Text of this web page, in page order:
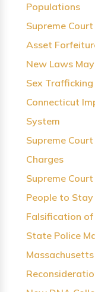
Populations
Supreme
Asset
New Laws
Sex Trafficking
Connecticut
System
Supreme
Charges
Supreme
People to Stay
Falsification
State Police